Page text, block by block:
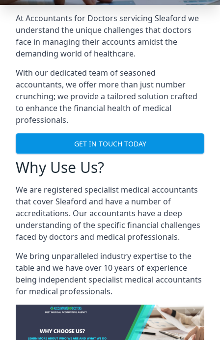
At Accountants for Doctors servicing Sleaford we
understand the unique challenges that doctors
face in managing their accounts amidst the
demanding world of healthcare.
With our dedicated team of seasoned
accountants, we offer more than just number
crunching; we provide a tailored solution crafted
to enhance the financial health of medical
professionals.
GET IN TOUCH TODAY
Why Use Us?
We are registered specialist medical accountants
that cover Sleaford and have a number of
accreditations. Our accountants have a deep
understanding of the specific financial challenges
faced by doctors and medical professionals.
We bring unparalleled industry expertise to the
table and we have over 10 years of experience
being independent specialist medical accountants
for medical professionals.